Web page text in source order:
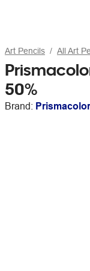
Art Pencils All Art
50%
Brand: Prismacolor